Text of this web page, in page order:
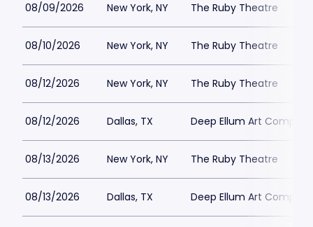
08/09/2026 New York, NY The Ruby Theatre
08/10/2026 New York, NY The Ruby Theatre
08/12/2026 New York, NY The Ruby Theatre
08/12/2026 Dallas, TX Deep Ellum Art Company
08/13/2026 New York, NY The Ruby Theatre
08/13/2026 Dallas, TX Deep Ellum Art Company